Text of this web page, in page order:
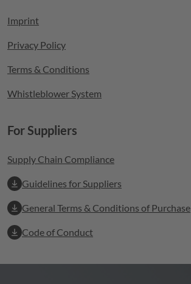
Imprint
Privacy Policy
Terms & Conditions
Whistleblower System
For Suppliers
Supply Chain Compliance
Guidelines for Suppliers
General Terms & Conditions of Purchase
Code of Conduct